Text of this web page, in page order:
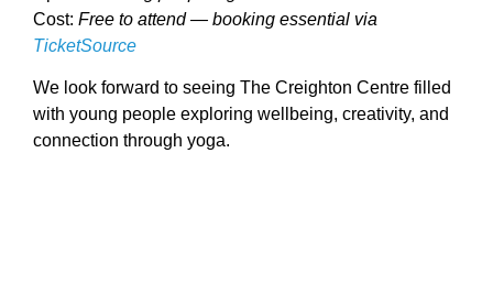
Cost: Free to attend — booking essential via
TicketSource
We look forward to seeing The Creighton Centre filled
with young people exploring wellbeing, creativity, and
connection through yoga.